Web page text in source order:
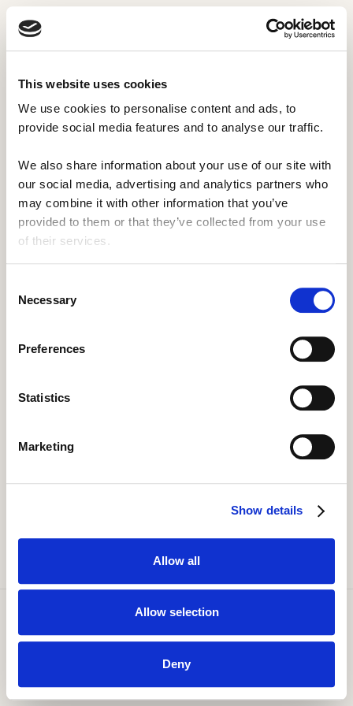
This website uses cookies
We use cookies to personalise content and ads, to
provide social media features and to analyse our traffic.
We also share information about your use of our site with
our social media, advertising and analytics partners who
may combine it with other information that you’ve
provided to them or that they’ve collected from your use
of their services.
Selection
Necessary
Preferences
Statistics
Marketing
Show details
Allow all
Allow selection
Deny
Privacy Policy